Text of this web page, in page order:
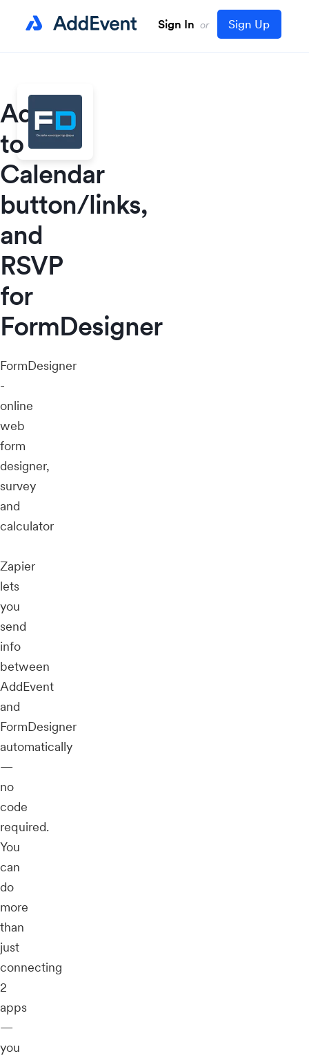
Sign In or Sign Up
Add
to
Calendar
button/links,
and
RSVP
for
FormDesigner
FormDesigner
-
online
web
form
designer,
survey
and
calculator
Zapier
lets
you
send
info
between
AddEvent
and
FormDesigner
automatically
—
no
code
required.
You
can
do
more
than
just
connecting
2
apps
—
you